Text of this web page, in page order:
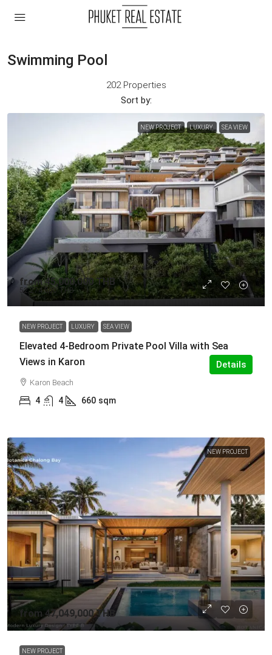
Swimming Pool
202 Properties
Sort by:
NEW PROJECT LUXURY SEA VIEW
from45,000,000 THB
52,274,000 THB
NEW PROJECT LUXURY SEA VIEW
Elevated 4-Bedroom Private Pool Villa with Sea
Views in Karon
Karon Beach
4 4 660 sqm
Details
NEW PROJECT
from 47,049,000 THB
NEW PROJECT